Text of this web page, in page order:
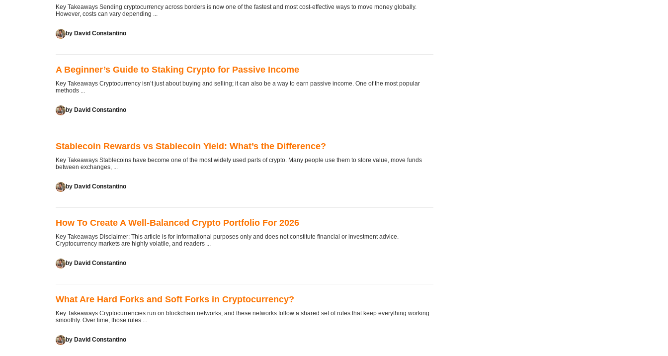
Key Takeaways Sending cryptocurrency across borders is now one of the fastest and most cost‑effective ways to move money globally.
However, costs can vary depending ...
by David Constantino
A Beginner’s Guide to Staking Crypto for Passive Income
Key Takeaways Cryptocurrency isn’t just about buying and selling; it can also be a way to earn passive income. One of the most popular
methods ...
by David Constantino
Stablecoin Rewards vs Stablecoin Yield: What’s the Difference?
Key Takeaways Stablecoins have become one of the most widely used parts of crypto. Many people use them to store value, move funds
between exchanges, ...
by David Constantino
How To Create A Well-Balanced Crypto Portfolio For 2026
Key Takeaways Disclaimer: This article is for informational purposes only and does not constitute financial or investment advice.
Cryptocurrency markets are highly volatile, and readers ...
by David Constantino
What Are Hard Forks and Soft Forks in Cryptocurrency?
Key Takeaways Cryptocurrencies run on blockchain networks, and these networks follow a shared set of rules that keep everything working
smoothly. Over time, those rules ...
by David Constantino